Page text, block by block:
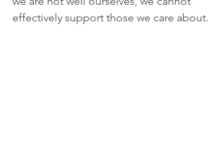
effectively support those we care about.